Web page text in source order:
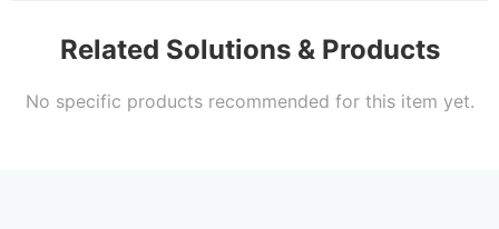
Related Solutions & Products
No specific products recommended for this item yet.